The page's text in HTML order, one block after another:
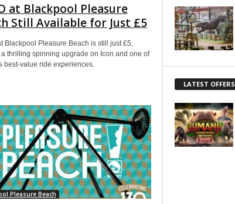
at Blackpool Pleasure
Still Available for Just £5
Blackpool Pleasure Beach is still just £5,
thrilling spinning upgrade on Icon and one of
best-value ride experiences.
Pleasure Beach
LATEST OFFERS